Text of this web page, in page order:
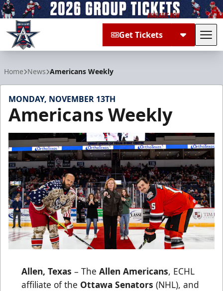
Get Tickets
Home News Americans Weekly
MONDAY, NOVEMBER 13TH
Americans Weekly
Allen, Texas – The Allen Americans, ECHL
affiliate of the Ottawa Senators (NHL), and